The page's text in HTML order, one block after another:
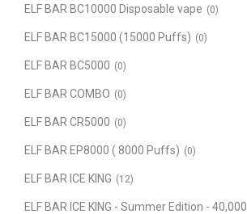
ELF BAR BC10000 Disposable vape (0)
ELF BAR BC15000 (15000 Puffs) (0)
ELF BAR BC5000 (0)
ELF BAR COMBO (0)
ELF BAR CR5000 (0)
ELF BAR EP8000 ( 8000 Puffs) (0)
ELF BAR ICE KING (12)
ELF BAR ICE KING - Summer Edition - 40,000